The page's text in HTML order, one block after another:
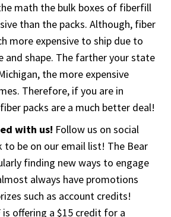
math the bulk boxes of fiberfill
than the packs. Although, fiber
more expensive to ship due to
and shape. The farther your state
the more expensive
Therefore, if you are in
packs are a much better deal!
with us! Follow us on social
to be on our email list! The Bear
finding new ways to engage
always have promotions
such as account credits!
is offering a $15 credit for a